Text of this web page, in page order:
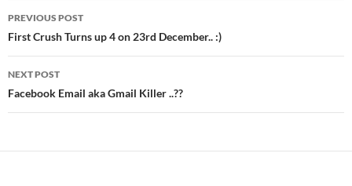
Post
navigation
PREVIOUS POST
First Crush Turns up 4 on 23rd December.. :)
NEXT POST
Facebook Email aka Gmail Killer ..??